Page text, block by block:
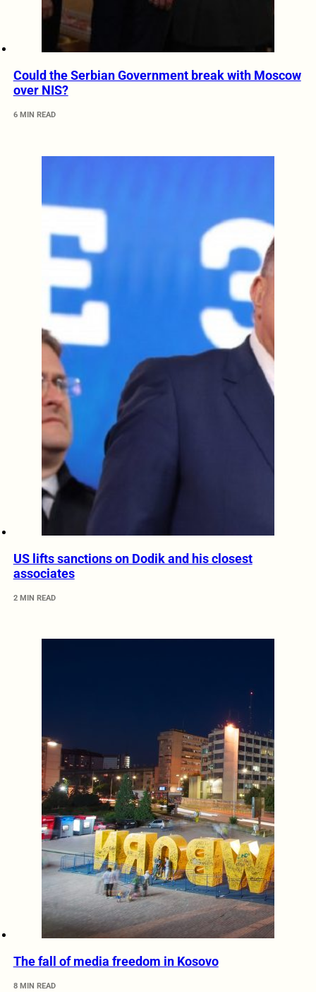
Could the Serbian Government break with Moscow
over NIS?
6 MIN READ
US lifts sanctions on Dodik and his closest
associates
2 MIN READ
The fall of media freedom in Kosovo
8 MIN READ